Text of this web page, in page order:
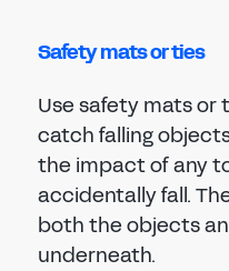
Safety mats or ties
Use safety mats or
catch falling
the impact of any
accidentally fall.
both the objects
underneath.